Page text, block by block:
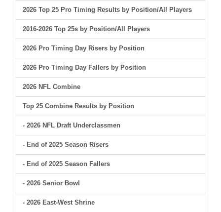
2026 Top 25 Pro Timing Results by Position/All Players
2016-2026 Top 25s by Position/All Players
2026 Pro Timing Day Risers by Position
2026 Pro Timing Day Fallers by Position
2026 NFL Combine
Top 25 Combine Results by Position
- 2026 NFL Draft Underclassmen
- End of 2025 Season Risers
- End of 2025 Season Fallers
- 2026 Senior Bowl
- 2026 East-West Shrine